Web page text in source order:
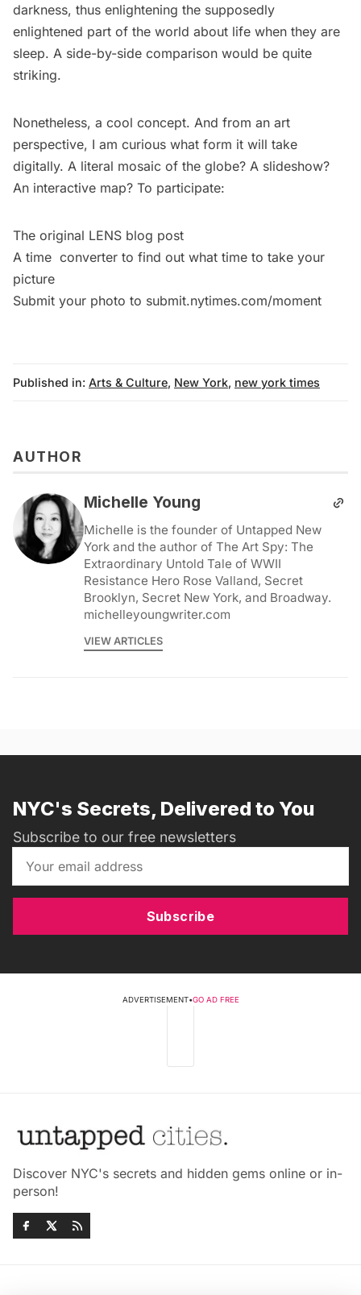
darkness, thus enlightening the supposedly
enlightened part of the world about life when they are
sleep. A side-by-side comparison would be quite
striking.
Nonetheless, a cool concept. And from an art
perspective, I am curious what form it will take
digitally. A literal mosaic of the globe? A slideshow?
An interactive map? To participate:
The original LENS blog post
A time converter to find out what time to take your
picture
Submit your photo to submit.nytimes.com/moment
Published in: Arts & Culture, New York, new york times
AUTHOR
Michelle Young
Michelle is the founder of Untapped New
York and the author of The Art Spy: The
Extraordinary Untold Tale of WWII
Resistance Hero Rose Valland, Secret
Brooklyn, Secret New York, and Broadway.
michelleyoungwriter.com
VIEW ARTICLES
NYC's Secrets, Delivered to You
Subscribe to our free newsletters
Subscribe
ADVERTISEMENT•GO AD FREE
Discover NYC's secrets and hidden gems online or in-
person!